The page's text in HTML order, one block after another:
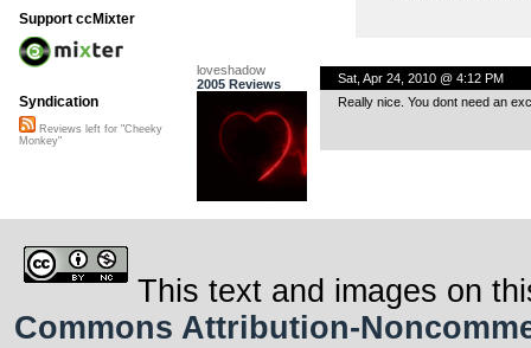
loveshadow
2005 Reviews
Sat, Apr 24, 2010 @ 4:12 PM
Really nice. You dont need an
Support ccMixter
Syndication
Reviews left for "Cheeky
Monkey"
This text and images on
Commons Attribution-